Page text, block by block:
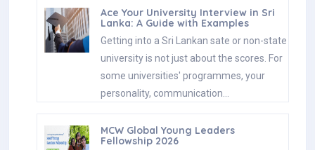
Ace Your University Interview in Sri
Lanka: A Guide with Examples
Getting into a Sri Lankan sate or non-state
university is not just about the scores. For
some universities' programmes, your
personality, communication…
MCW Global Young Leaders
Fellowship 2026